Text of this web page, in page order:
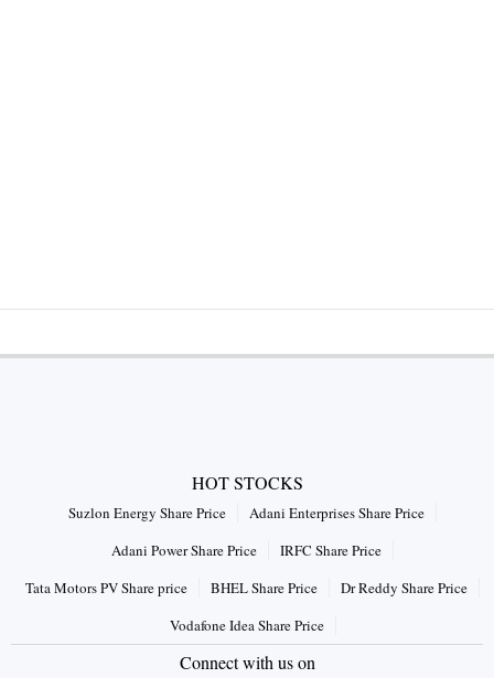
HOT STOCKS
Suzlon Energy Share Price
Adani Enterprises Share Price
Adani Power Share Price
IRFC Share Price
Tata Motors PV Share price
BHEL Share Price
Dr Reddy Share Price
Vodafone Idea Share Price
Connect with us on